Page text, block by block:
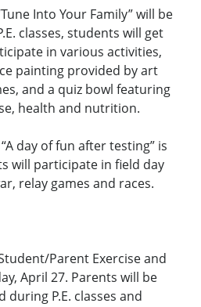
Into Your Family” will be
classes, students will get
in various activities,
painting provided by art
and a quiz bowl featuring
health and nutrition.
day of fun after testing” is
will participate in field day
relay games and races.
Parent Exercise and
April 27. Parents will be
P.E. classes and